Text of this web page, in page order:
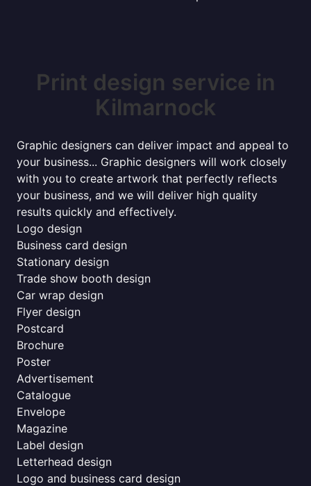
Print design service in
Kilmarnock
Graphic designers can deliver impact and appeal to
your business... Graphic designers will work closely
with you to create artwork that perfectly reflects
your business, and we will deliver high quality
results quickly and effectively.
Logo design
Business card design
Stationary design
Trade show booth design
Car wrap design
Flyer design
Postcard
Brochure
Poster
Advertisement
Catalogue
Envelope
Magazine
Label design
Letterhead design
Logo and business card design